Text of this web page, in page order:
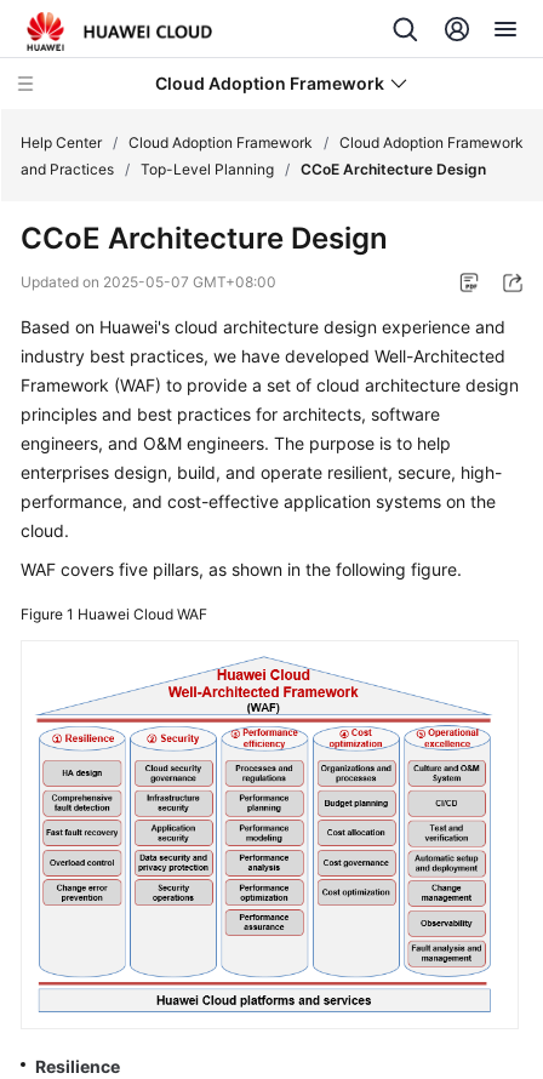
Cloud Adoption Framework
Adoption
Framework
Practices
Introduction
to
Adoption
Framework
Development
Overview
CCoE
CCoE
Architecture
Design
Zone
Design
Security
Help Center / Cloud Adoption Framework / Cloud Adoption Framework
and Practices / Top-Level Planning / CCoE Architecture Design
CCoE Architecture Design
Updated on 2025-05-07 GMT+08:00
Based on Huawei's cloud architecture design experience and
industry best practices, we have developed Well-Architected
Framework (WAF) to provide a set of cloud architecture design
principles and best practices for architects, software
engineers, and O&M engineers. The purpose is to help
enterprises design, build, and operate resilient, secure, high-
performance, and cost-effective application systems on the
cloud.
WAF covers five pillars, as shown in the following figure.
Figure 1 Huawei Cloud WAF
Resilience